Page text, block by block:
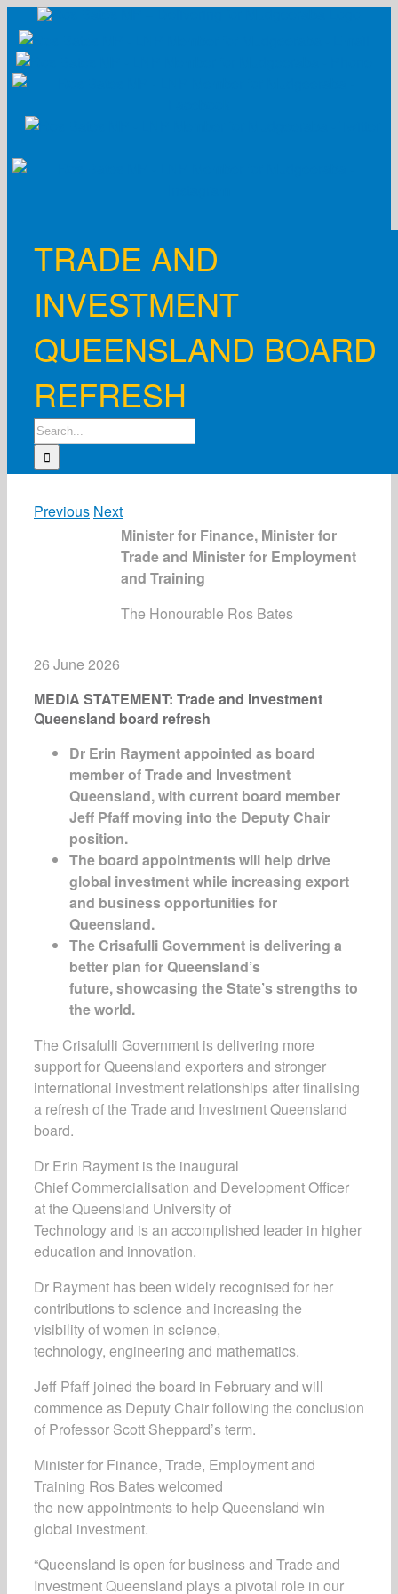
content
TRADE AND
INVESTMENT
QUEENSLAND BOARD
REFRESH
Search
for:
Previous Next
Minister for Finance, Minister for
Trade and Minister for Employment
and Training
The Honourable Ros Bates
26 June 2026
MEDIA STATEMENT: Trade and Investment
Queensland board refresh
Dr Erin Rayment appointed as board
member of Trade and Investment
Queensland, with current board member
Jeff Pfaff moving into the Deputy Chair
position.
The board appointments will help drive
global investment while increasing export
and business opportunities for
Queensland.
The Crisafulli Government is delivering a
better plan for Queensland’s
future, showcasing the State’s strengths to
the world.
The Crisafulli Government is delivering more
support for Queensland exporters and stronger
international investment relationships after finalising
a refresh of the Trade and Investment Queensland
board.
Dr Erin Rayment is the inaugural
Chief Commercialisation and Development Officer
at the Queensland University of
Technology and is an accomplished leader in higher
education and innovation.
Dr Rayment has been widely recognised for her
contributions to science and increasing the
visibility of women in science,
technology, engineering and mathematics.
Jeff Pfaff joined the board in February and will
commence as Deputy Chair following the conclusion
of Professor Scott Sheppard’s term.
Minister for Finance, Trade, Employment and
Training Ros Bates welcomed
the new appointments to help Queensland win
global investment.
“Queensland is open for business and Trade and
Investment Queensland plays a pivotal role in our